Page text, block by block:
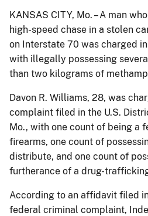
KANSAS CITY, Mo. – A man
high-speed chase in a stolen
on Interstate 70 was charged
with illegally possessing
than two kilograms of
Davon R. Williams, 28, was
complaint filed in the U.S.
Mo., with one count of being a
firearms, one count of
distribute, and one count of
furtherance of a drug-
According to an affidavit filed
federal criminal complaint,